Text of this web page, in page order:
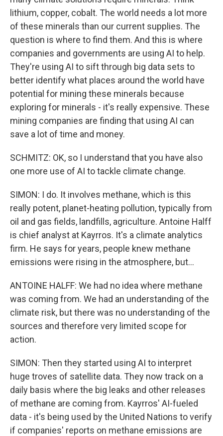
lithium, copper, cobalt. The world needs a lot more
of these minerals than our current supplies. The
question is where to find them. And this is where
companies and governments are using AI to help.
They're using AI to sift through big data sets to
better identify what places around the world have
potential for mining these minerals because
exploring for minerals - it's really expensive. These
mining companies are finding that using AI can
save a lot of time and money.
SCHMITZ: OK, so I understand that you have also
one more use of AI to tackle climate change.
SIMON: I do. It involves methane, which is this
really potent, planet-heating pollution, typically from
oil and gas fields, landfills, agriculture. Antoine Halff
is chief analyst at Kayrros. It's a climate analytics
firm. He says for years, people knew methane
emissions were rising in the atmosphere, but...
ANTOINE HALFF: We had no idea where methane
was coming from. We had an understanding of the
climate risk, but there was no understanding of the
sources and therefore very limited scope for
action.
SIMON: Then they started using AI to interpret
huge troves of satellite data. They now track on a
daily basis where the big leaks and other releases
of methane are coming from. Kayrros' AI-fueled
data - it's being used by the United Nations to verify
if companies' reports on methane emissions are